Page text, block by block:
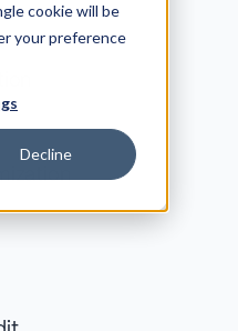
cookie will be
your preference
Decline
Teams